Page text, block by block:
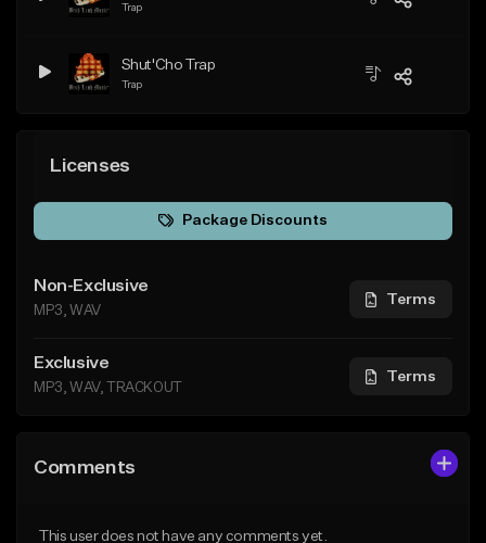
Trap
Shut'Cho Trap
Trap
Licenses
Package Discounts
Non-Exclusive
MP3, WAV
Terms
Exclusive
MP3, WAV, TRACKOUT
Terms
Comments
This user does not have any comments yet.